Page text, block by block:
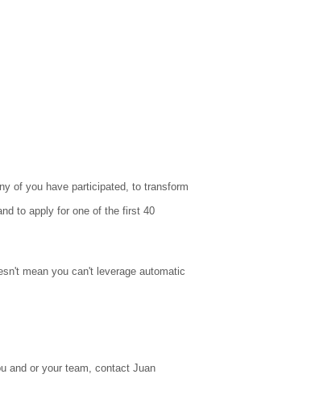
of you have participated, to transform
to apply for one of the first 40
mean you can't leverage automatic
and or your team, contact Juan